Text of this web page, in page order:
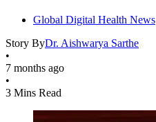
Global Digital Health News
Story ByDr. Aishwarya Sarthe
•
7 months ago
•
3 Mins Read